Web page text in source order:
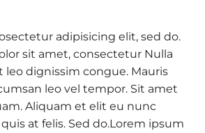
adipisicing elit, sed do.
sit amet, consectetur Nulla
leo dignissim congue. Mauris
leo vel tempor. Sit amet
Aliquam et elit eu nunc
at felis. Sed do.Lorem ipsum